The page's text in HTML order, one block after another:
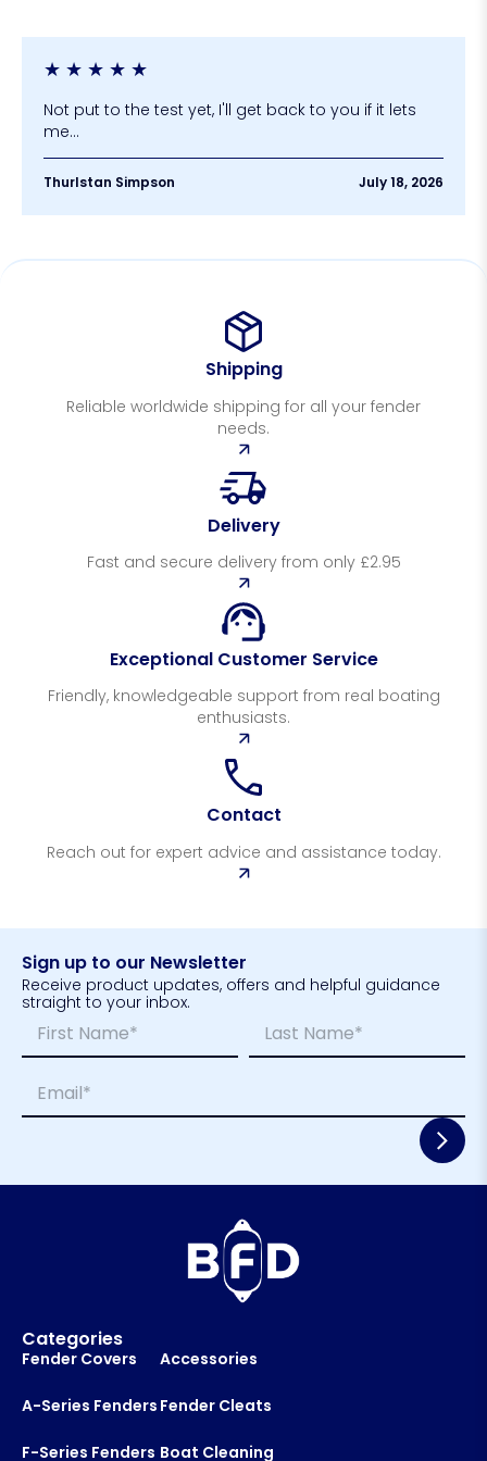
★ ★ ★ ★ ★
Not put to the test yet, I'll get back to you if it lets
me...
Thurlstan Simpson July 18, 2026
Shipping
Reliable worldwide shipping for all your fender
needs.
Delivery
Fast and secure delivery from only £2.95
Exceptional Customer Service
Friendly, knowledgeable support from real boating
enthusiasts.
Contact
Reach out for expert advice and assistance today.
Sign up to our Newsletter
Receive product updates, offers and helpful guidance
straight to your inbox.
y
t
m
m
First Last
m
a
*
Categories
Fender Covers
A-Series Fenders
F-Series Fenders
Accessories
Fender Cleats
Boat Cleaning